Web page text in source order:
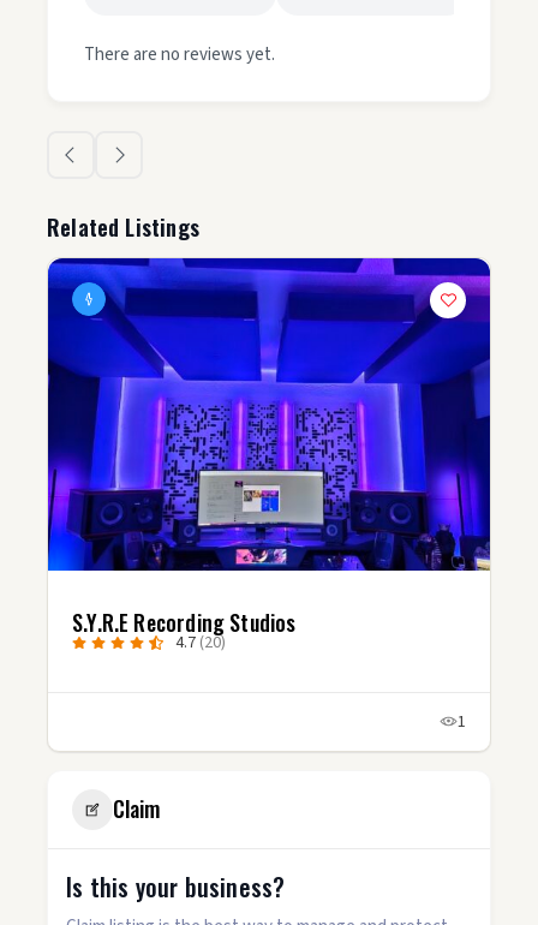
There are no reviews yet.
Related Listings
S.Y.R.E Recording Studios
4.7 (20)
1
Claim
Is this your business?